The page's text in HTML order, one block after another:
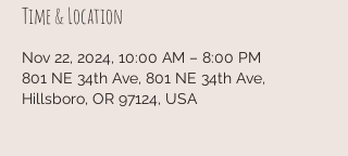
Time & Location
Nov 22, 2024, 10:00 AM – 8:00 PM
801 NE 34th Ave, 801 NE 34th Ave,
Hillsboro, OR 97124, USA